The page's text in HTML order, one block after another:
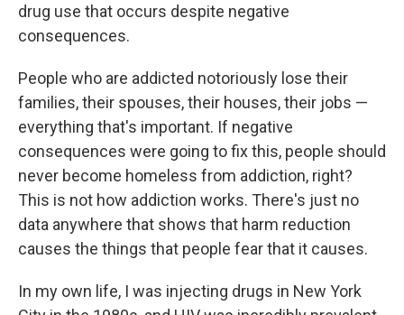
drug use that occurs despite negative
consequences.
People who are addicted notoriously lose their
families, their spouses, their houses, their jobs —
everything that's important. If negative
consequences were going to fix this, people should
never become homeless from addiction, right?
This is not how addiction works. There's just no
data anywhere that shows that harm reduction
causes the things that people fear that it causes.
In my own life, I was injecting drugs in New York